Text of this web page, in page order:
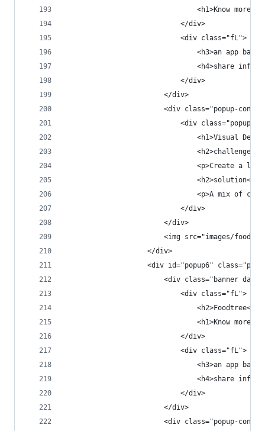
<h1>Know more.
                            </div>
                            <div class="fL">
<h3>an app
<h4>share
                            </div>
                        </div>
<div class="popup-
<div class="popup-
<h1>Visual
<h2>challenge</
<p>Create a
<h2>solution</
<p>A mix of
                            </div>
                        </div>
<img src="images/
                    </div>
<div id="popup6"
<div class="banner dark
                            <div class="fL">
                                <h2>Foodtree<h2>
<h1>Know more.
                            </div>
                            <div class="fL">
<h3>an app
<h4>share
                            </div>
                        </div>
<div class="popup-